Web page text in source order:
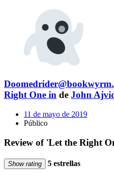
Right One in de John
11 de mayo de 2019
Público
Review of 'Let the Right
Show rating 5 estrellas